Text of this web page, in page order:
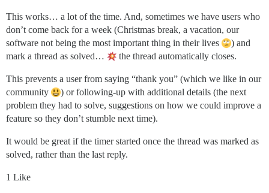
This works… a lot of the time. And, sometimes we have users who
don’t come back for a week (Christmas break, a vacation, our
software not being the most important thing in their lives
) and
mark a thread as solved…
the thread automatically closes.
This prevents a user from saying “thank you” (which we like in our
community
) or following-up with additional details (the next
problem they had to solve, suggestions on how we could improve a
feature so they don’t stumble next time).
It would be great if the timer started once the thread was marked as
solved, rather than the last reply.
1 Like